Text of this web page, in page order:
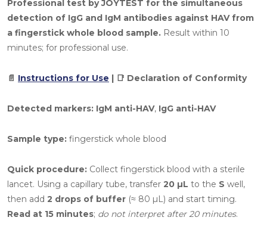
Professional test by JOYTEST for the simultaneous
detection of IgG and IgM antibodies against HAV from
a fingerstick whole blood sample. Result within 10
minutes; for professional use.
📄 Instructions for Use | 📑 Declaration of Conformity
Detected markers: IgM anti-HAV, IgG anti-HAV
Sample type: fingerstick whole blood
Quick procedure: Collect fingerstick blood with a sterile
lancet. Using a capillary tube, transfer 20 µL to the S well,
then add 2 drops of buffer (≈ 80 µL) and start timing.
Read at 15 minutes; do not interpret after 20 minutes.